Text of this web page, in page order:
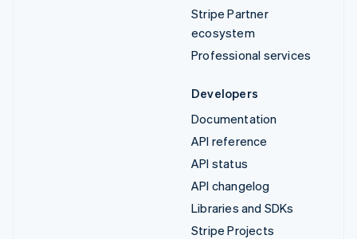
Stripe Partner
ecosystem
Professional services
Developers
Documentation
API reference
API status
API changelog
Libraries and SDKs
Stripe Projects